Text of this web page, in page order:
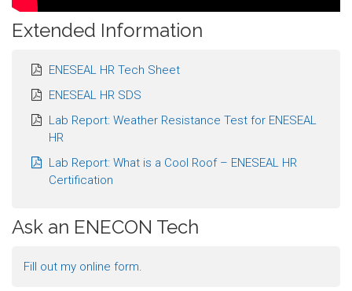
Extended Information
ENESEAL HR Tech Sheet
ENESEAL HR SDS
Lab Report: Weather Resistance Test for ENESEAL
HR
Lab Report: What is a Cool Roof – ENESEAL HR
Certification
Ask an ENECON Tech
Fill out my online form.